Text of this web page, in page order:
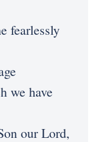
fearlessly
we have
our Lord,